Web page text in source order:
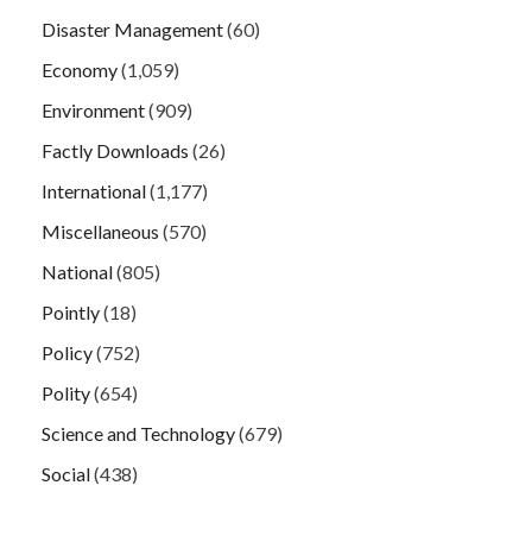
Disaster Management(60)
Economy(1,059)
Environment(909)
Factly Downloads (26)
International(1,177)
Miscellaneous (570)
National(805)
Pointly(18)
Policy(752)
Polity(654)
Science and Technology(679)
Social(438)